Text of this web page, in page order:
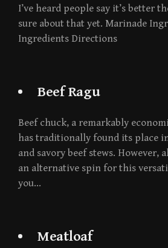
I’ve heard people say it’s better
sure about that yet. Marinade
Ingredients Directions
Beef Ragu
Beef chuck, a remarkably
has traditionally found its place
and savory beef stews. However,
an alternative spin for this
you…
Meatloaf